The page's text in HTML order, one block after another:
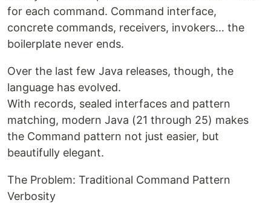
for each command. Command interface,
concrete commands, receivers, invokers… the
boilerplate never ends.
Over the last few Java releases, though, the
language has evolved.
With records, sealed interfaces and pattern
matching, modern Java (21 through 25) makes
the Command pattern not just easier, but
beautifully elegant.
The Problem: Traditional Command Pattern
Verbosity